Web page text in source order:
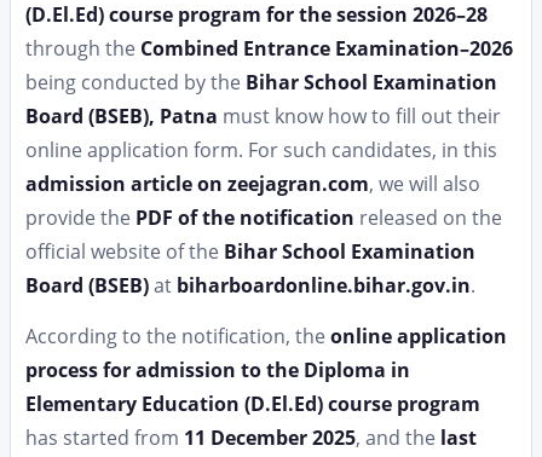
(D.El.Ed) course program for the session 2026–28
through the Combined Entrance Examination–2026
being conducted by the Bihar School Examination
Board (BSEB), Patna must know how to fill out their
online application form. For such candidates, in this
admission article on zeejagran.com, we will also
provide the PDF of the notification released on the
official website of the Bihar School Examination
Board (BSEB)at biharboardonline.bihar.gov.in.
According to the notification, the online application
process for admission to the Diploma in
Elementary Education (D.El.Ed) course program
has started from 11 December 2025, and the last